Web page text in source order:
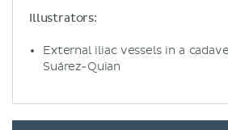
Illustrators:
External iliac vessels in a
Suárez-Quian